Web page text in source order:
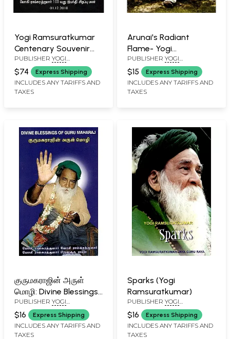
Yogi Ramsuratkumar
Centenary Souvenir
2018
PUBLISHER YOGI
RAMSURATKUMAR (YRSK)
MEMORIAL SEVA TRUST,
TIRUVANNAMALAI
$74 Express Shipping
INCLUDES ANY TARIFFS AND
TAXES
Arunai's Radiant
Flame- Yogi
Ramsuratkumar
PUBLISHER YOGI
RAMSURATKUMAR (YRSK)
MEMORIAL SEVA TRUST,
TIRUVANNAMALAI
$15 Express Shipping
INCLUDES ANY TARIFFS AND
TAXES
குருமகராஜின் அருள்
மொழி: Divine Blessings
of Guru Maharaj
PUBLISHER YOGI
RAMSURATKUMAR (YRSK)
MEMORIAL SEVA TRUST,
TIRUVANNAMALAI
$16 Express Shipping
INCLUDES ANY TARIFFS AND
TAXES
Sparks (Yogi
Ramsuratkumar)
PUBLISHER YOGI
RAMSURATKUMAR (YRSK)
MEMORIAL SEVA TRUST,
TIRUVANNAMALAI
$16 Express Shipping
INCLUDES ANY TARIFFS AND
TAXES